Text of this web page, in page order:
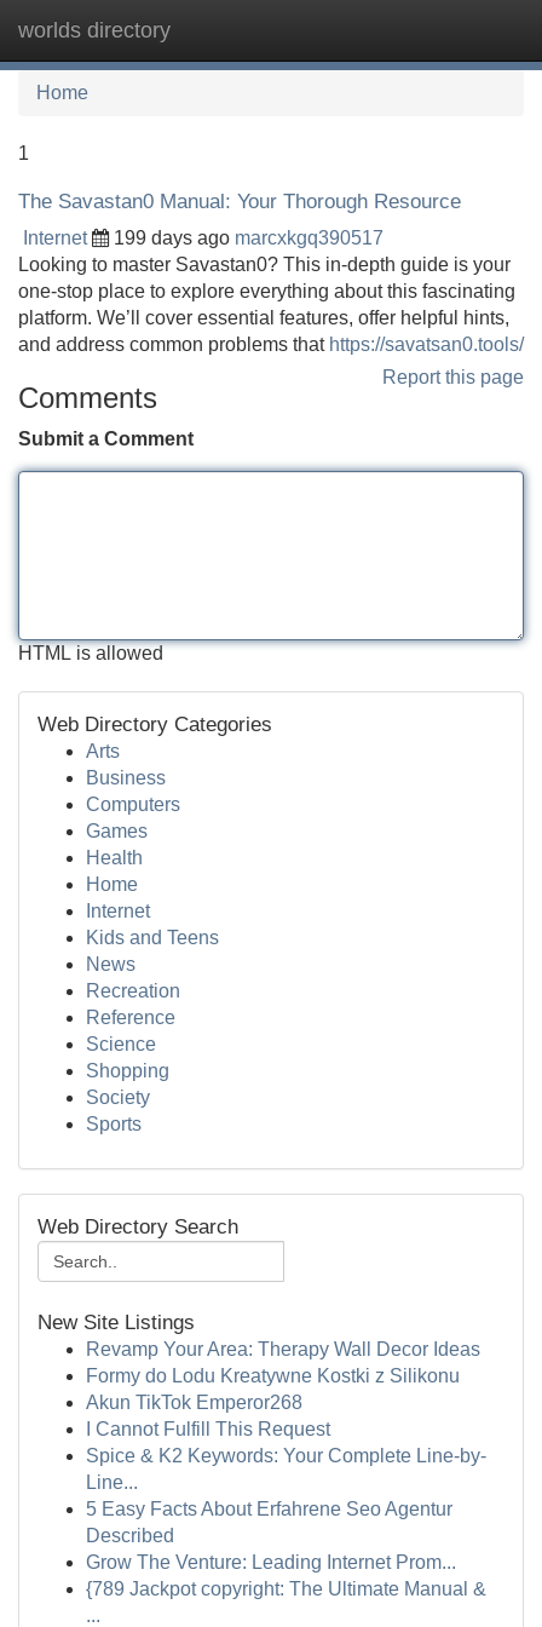
worlds directory
Home
1
The Savastan0 Manual: Your Thorough Resource
Internet 199 days ago marcxkgq390517
Looking to master Savastan0? This in-depth guide is your
one-stop place to explore everything about this fascinating
platform. We’ll cover essential features, offer helpful hints,
and address common problems that https://savatsan0.tools/
Report this page
Comments
Submit a Comment
HTML is allowed
Web Directory Categories
Arts
Business
Computers
Games
Health
Home
Internet
Kids and Teens
News
Recreation
Reference
Science
Shopping
Society
Sports
Web Directory Search
New Site Listings
Revamp Your Area: Therapy Wall Decor Ideas
Formy do Lodu Kreatywne Kostki z Silikonu
Akun TikTok Emperor268
I Cannot Fulfill This Request
Spice & K2 Keywords: Your Complete Line-by-
Line...
5 Easy Facts About Erfahrene Seo Agentur
Described
Grow The Venture: Leading Internet Prom...
{789 Jackpot copyright: The Ultimate Manual &
...